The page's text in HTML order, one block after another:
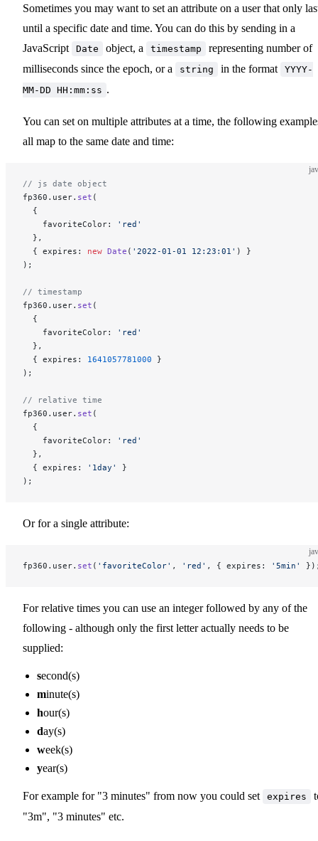
Sometimes you may want to set an attribute on a user that only
until a specific date and time. You can do this by sending in a
JavaScript
Date object, a timestamp
representing number of
milliseconds since the epoch, or a
string in the format
YYYY-
MM-DD HH:mm:ss .
You can set on multiple attributes at a time, the following
all map to the same date and time:
// js date object
fp360.user. set (
  {
    favoriteColor:
'red'
  },
  { expires:
new Date ( '2022-01-01 12:23:01' ) }
);
// timestamp
fp360.user. set (
  {
    favoriteColor:
'red'
  },
  { expires:
1641057781000 }
);
// relative time
fp360.user. set (
  {
    favoriteColor:
'red'
  },
  { expires:
'1day'
}
);
Or for a single attribute:
fp360.user. set ( 'favoriteColor' , 'red' , { expires: '5min'
For relative times you can use an integer followed by any of the
following - although only the first letter actually needs to be
supplied:
second(s)
minute(s)
hour(s)
day(s)
week(s)
year(s)
For example for "3 minutes" from now you could set expires
"3m", "3 minutes" etc.